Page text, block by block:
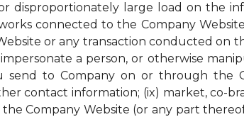
disproportionately large load on the
connected to the Company
or any transaction conducted on
a person, or otherwise
send to Company on or through the
contact information; (ix) market, co-
the Company Website (or any part